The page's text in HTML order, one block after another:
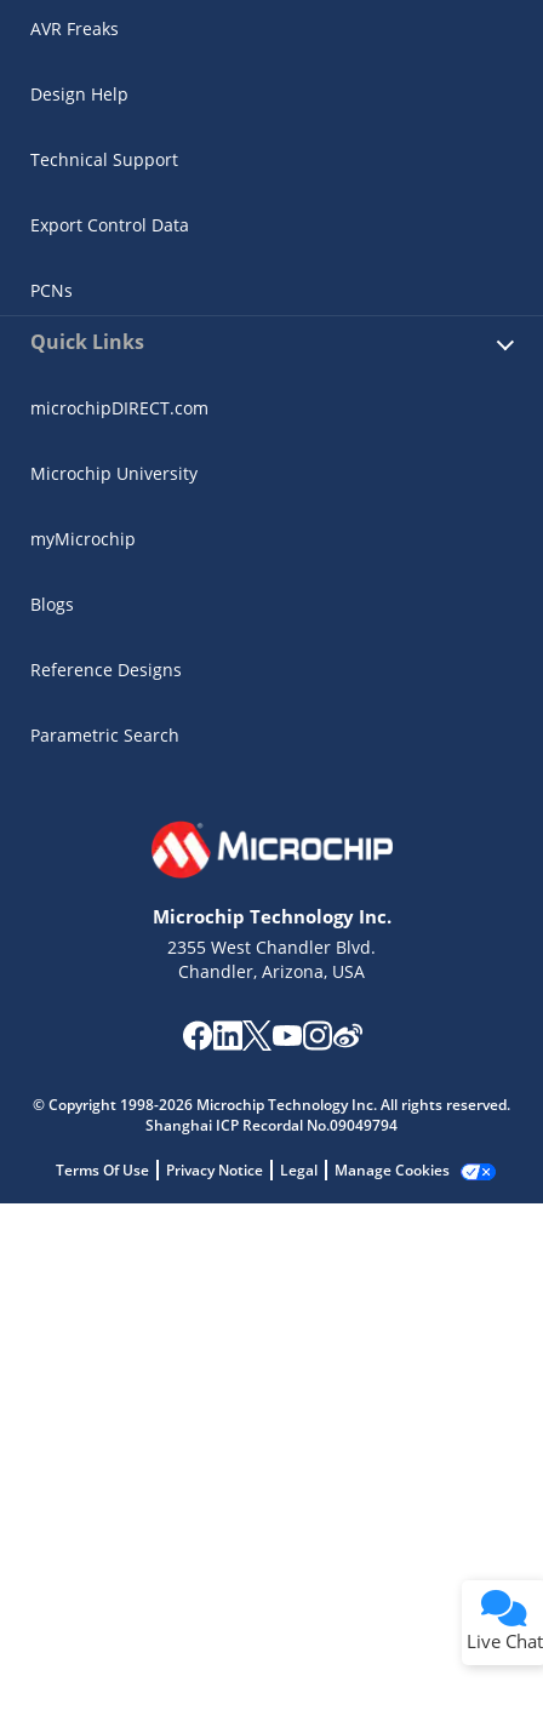
AVR Freaks
Design Help
Technical Support
Export Control Data
PCNs
Quick Links
microchipDIRECT.com
Microchip University
myMicrochip
Blogs
Reference Designs
Parametric Search
Microchip Technology Inc.
2355 West Chandler Blvd.
Chandler, Arizona, USA
© Copyright 1998-2026 Microchip Technology Inc. All rights reserved.
Shanghai ICP Recordal No.09049794
Terms Of Use Privacy Notice Legal Manage Cookies
Live Chat
Get quick answers from our AI assistant.